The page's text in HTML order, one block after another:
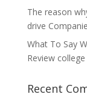
The reason
drive
What To Say
Review
Recent